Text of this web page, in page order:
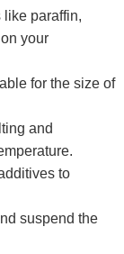
like paraffin,
your
for the size of
and
to
suspend the